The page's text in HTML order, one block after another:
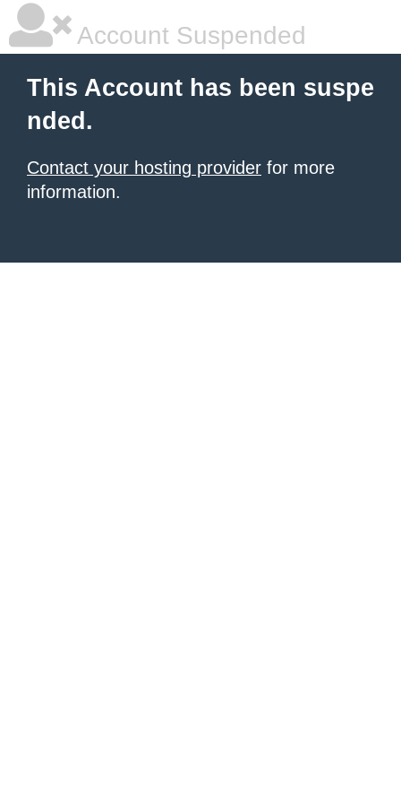
Account Suspended
This Account has been suspe
nded.
Contact your hosting provider for more
information.